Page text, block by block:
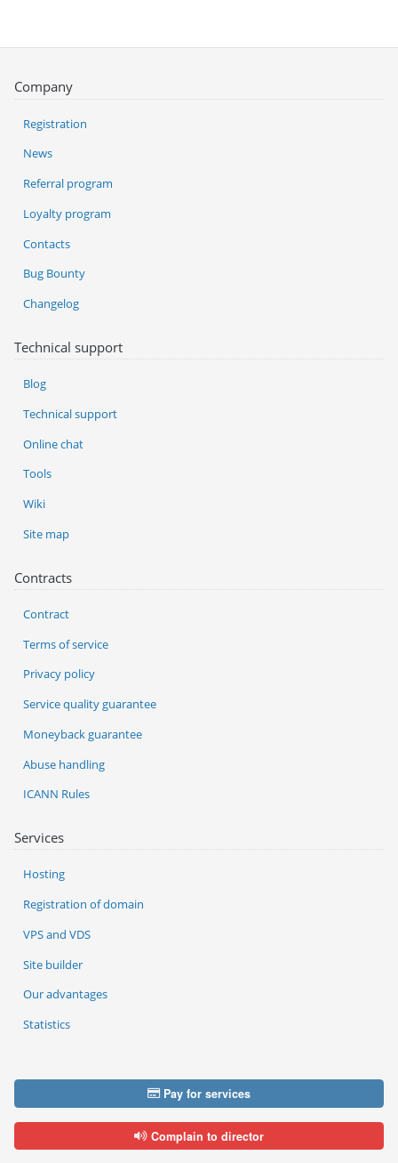
Services
Hosting
Registration of domain
VPS and VDS
Site builder
Our advantages
Statistics
Company
Registration
News
Referral program
Loyalty program
Contacts
Bug Bounty
Changelog
Technical support
Blog
Technical support
Online chat
Tools
Wiki
Site map
Contracts
Contract
Terms of service
Privacy policy
Service quality guarantee
Moneyback guarantee
Abuse handling
ICANN Rules
Pay for services
Complain to director